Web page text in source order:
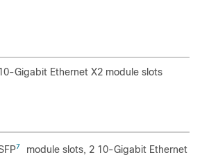
Gigabit Ethernet X2 module slots
7 module slots, 2 10-Gigabit Ethernet X2